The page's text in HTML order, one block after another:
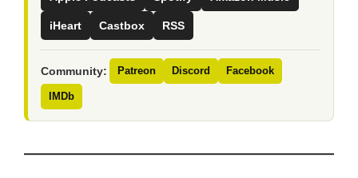
iHeart Castbox RSS
Community: Patreon Discord Facebook
IMDb